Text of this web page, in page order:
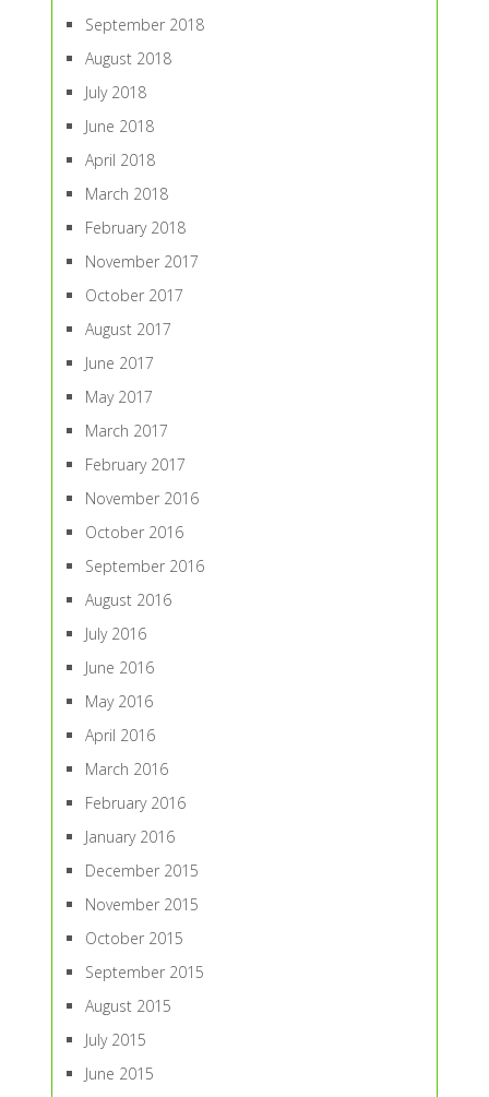
September 2018
August 2018
July 2018
June 2018
April 2018
March 2018
February 2018
November 2017
October 2017
August 2017
June 2017
May 2017
March 2017
February 2017
November 2016
October 2016
September 2016
August 2016
July 2016
June 2016
May 2016
April 2016
March 2016
February 2016
January 2016
December 2015
November 2015
October 2015
September 2015
August 2015
July 2015
June 2015